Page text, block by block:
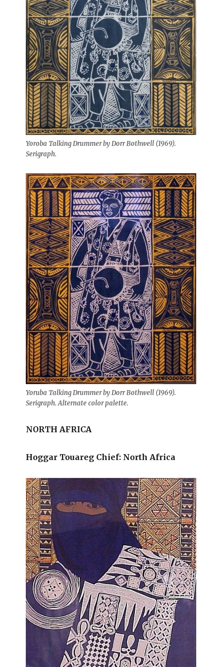
Yoroba Talking Drummer by Dorr Bothwell (1969).
Serigraph.
Yoruba Talking Drummer by Dorr Bothwell (1969).
Serigraph. Alternate color palette.
NORTH AFRICA
Hoggar Touareg Chief: North Africa